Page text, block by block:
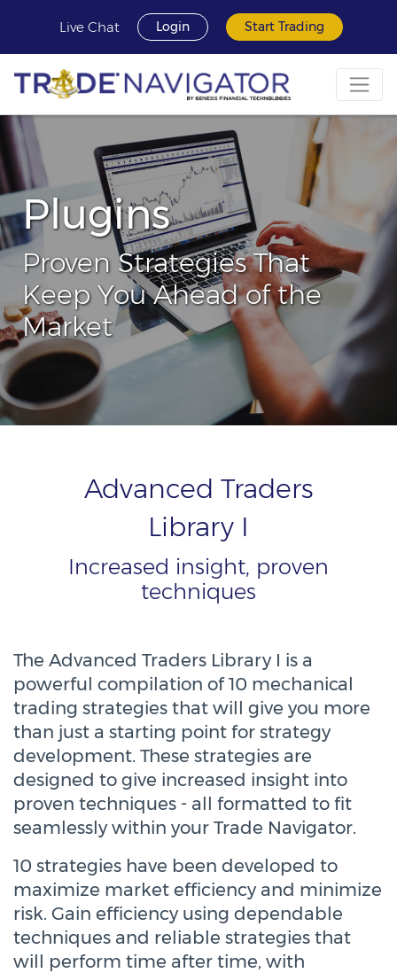
Live Chat Login Start Trading
Plugins
Proven Strategies That
Keep You Ahead of the
Market
Advanced Traders
Library I
Increased insight, proven
techniques
The Advanced Traders Library I is a
powerful compilation of 10 mechanical
trading strategies that will give you more
than just a starting point for strategy
development. These strategies are
designed to give increased insight into
proven techniques - all formatted to fit
seamlessly within your Trade Navigator.
10 strategies have been developed to
maximize market efficiency and minimize
risk. Gain efficiency using dependable
techniques and reliable strategies that
will perform time after time, with